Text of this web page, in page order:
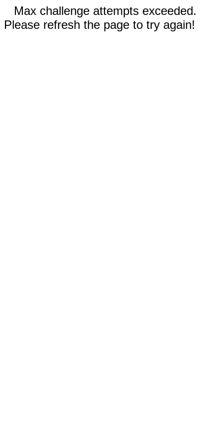
Max challenge attempts exceeded.
Please refresh the page to try again!